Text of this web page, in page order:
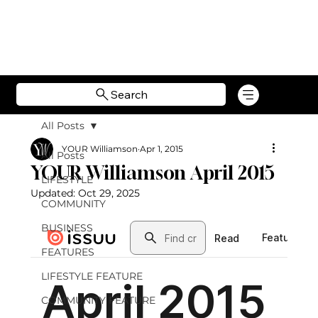
Search
All Posts
LIFESTYLE
COMMUNITY
BUSINESS
FEATURES
LIFESTYLE FEATURE
COMMUNITY FEATURE
All Posts
YOUR Williamson April 2015
YOUR Williamson Apr 1, 2015
Updated: Oct 29, 2025